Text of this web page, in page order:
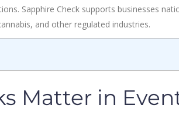
Sapphire Check supports businesses
and other regulated industries.
Matter in